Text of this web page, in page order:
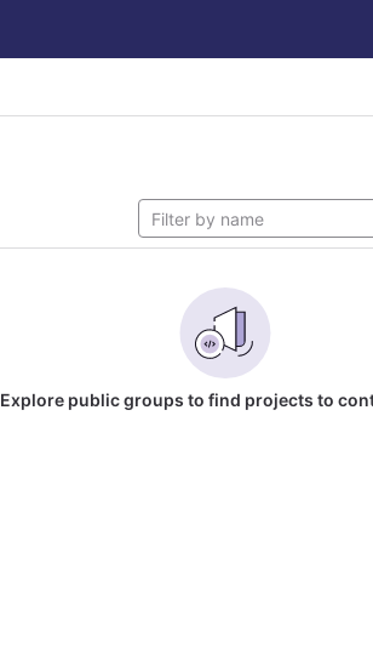
Explore public groups to find projects to